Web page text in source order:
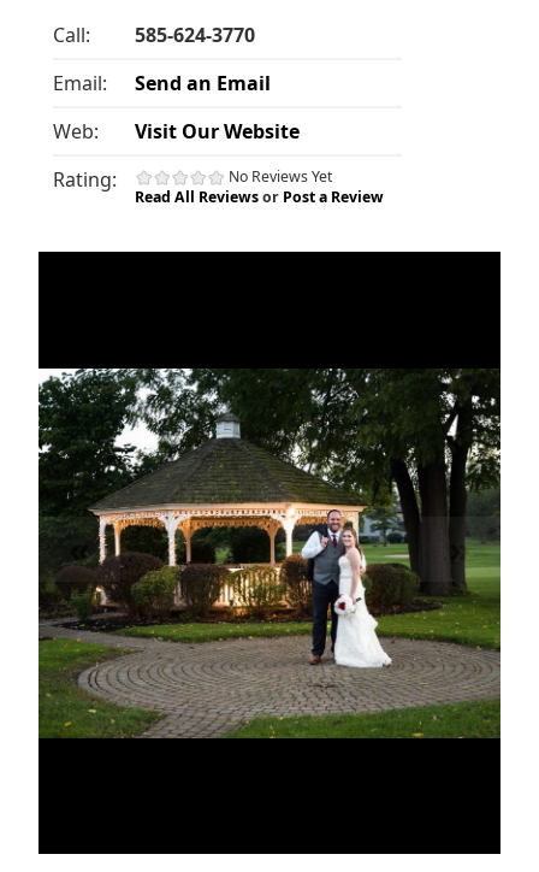
Call:
585-624-3770
Email:
Send an Email
Web:
Visit Our Website
Rating:
No Reviews Yet
Read All Reviewsor Post a Review
« »